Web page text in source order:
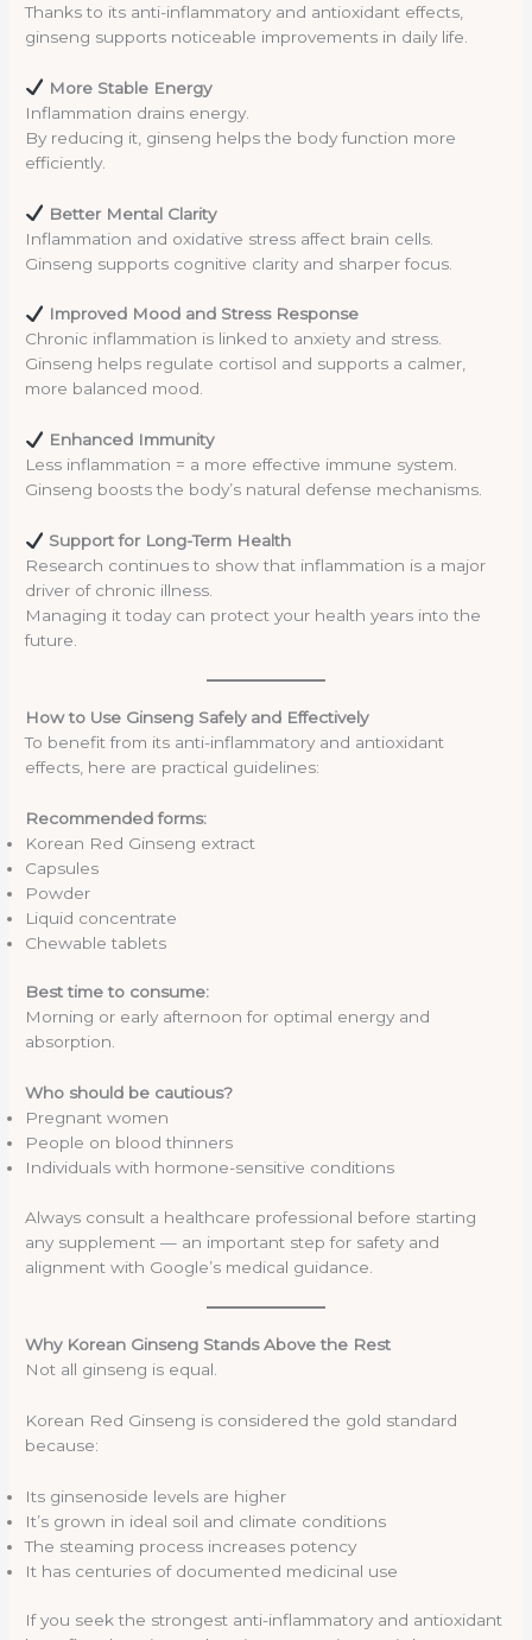
Thanks to its anti-inflammatory and antioxidant effects,
ginseng supports noticeable improvements in daily life.
More Stable Energy
Inflammation drains energy.
By reducing it, ginseng helps the body function more
efficiently.
Better Mental Clarity
Inflammation and oxidative stress affect brain cells.
Ginseng supports cognitive clarity and sharper focus.
Improved Mood and Stress Response
Chronic inflammation is linked to anxiety and stress.
Ginseng helps regulate cortisol and supports a calmer,
more balanced mood.
Enhanced Immunity
Less inflammation = a more effective immune system.
Ginseng boosts the body’s natural defense mechanisms.
Support for Long-Term Health
Research continues to show that inflammation is a major
driver of chronic illness.
Managing it today can protect your health years into the
future.
How to Use Ginseng Safely and Effectively
To benefit from its anti-inflammatory and antioxidant
effects, here are practical guidelines:
Recommended forms:
Korean Red Ginseng extract
Capsules
Powder
Liquid concentrate
Chewable tablets
Best time to consume:
Morning or early afternoon for optimal energy and
absorption.
Who should be cautious?
Pregnant women
People on blood thinners
Individuals with hormone-sensitive conditions
Always consult a healthcare professional before starting
any supplement — an important step for safety and
alignment with Google’s medical guidance.
Why Korean Ginseng Stands Above the Rest
Not all ginseng is equal.
Korean Red Ginseng is considered the gold standard
because:
Its ginsenoside levels are higher
It’s grown in ideal soil and climate conditions
The steaming process increases potency
It has centuries of documented medicinal use
If you seek the strongest anti-inflammatory and antioxidant